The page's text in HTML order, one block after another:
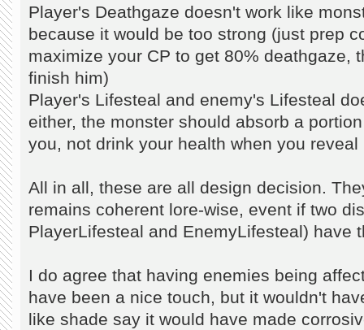
Player's Deathgaze doesn't work like
because it would be too strong (just prep
maximize your CP to get 80% deathgaze,
finish him)
Player's Lifesteal and enemy's Lifesteal
either, the monster should absorb a
you, not drink your health when you reveal
All in all, these are all design decision.
remains coherent lore-wise, event if two
PlayerLifesteal and EnemyLifesteal) have
I do agree that having enemies being
have been a nice touch, but it wouldn't
like shade say it would have made